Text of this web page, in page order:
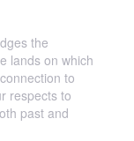
the
lands on which
to
respects to
past and